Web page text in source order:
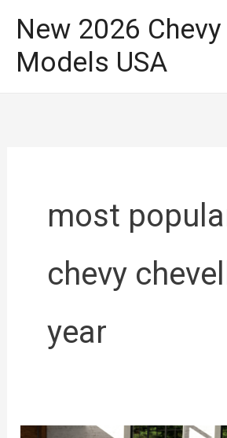
content
New 2026 Chevy
Models USA
most
chevy
year